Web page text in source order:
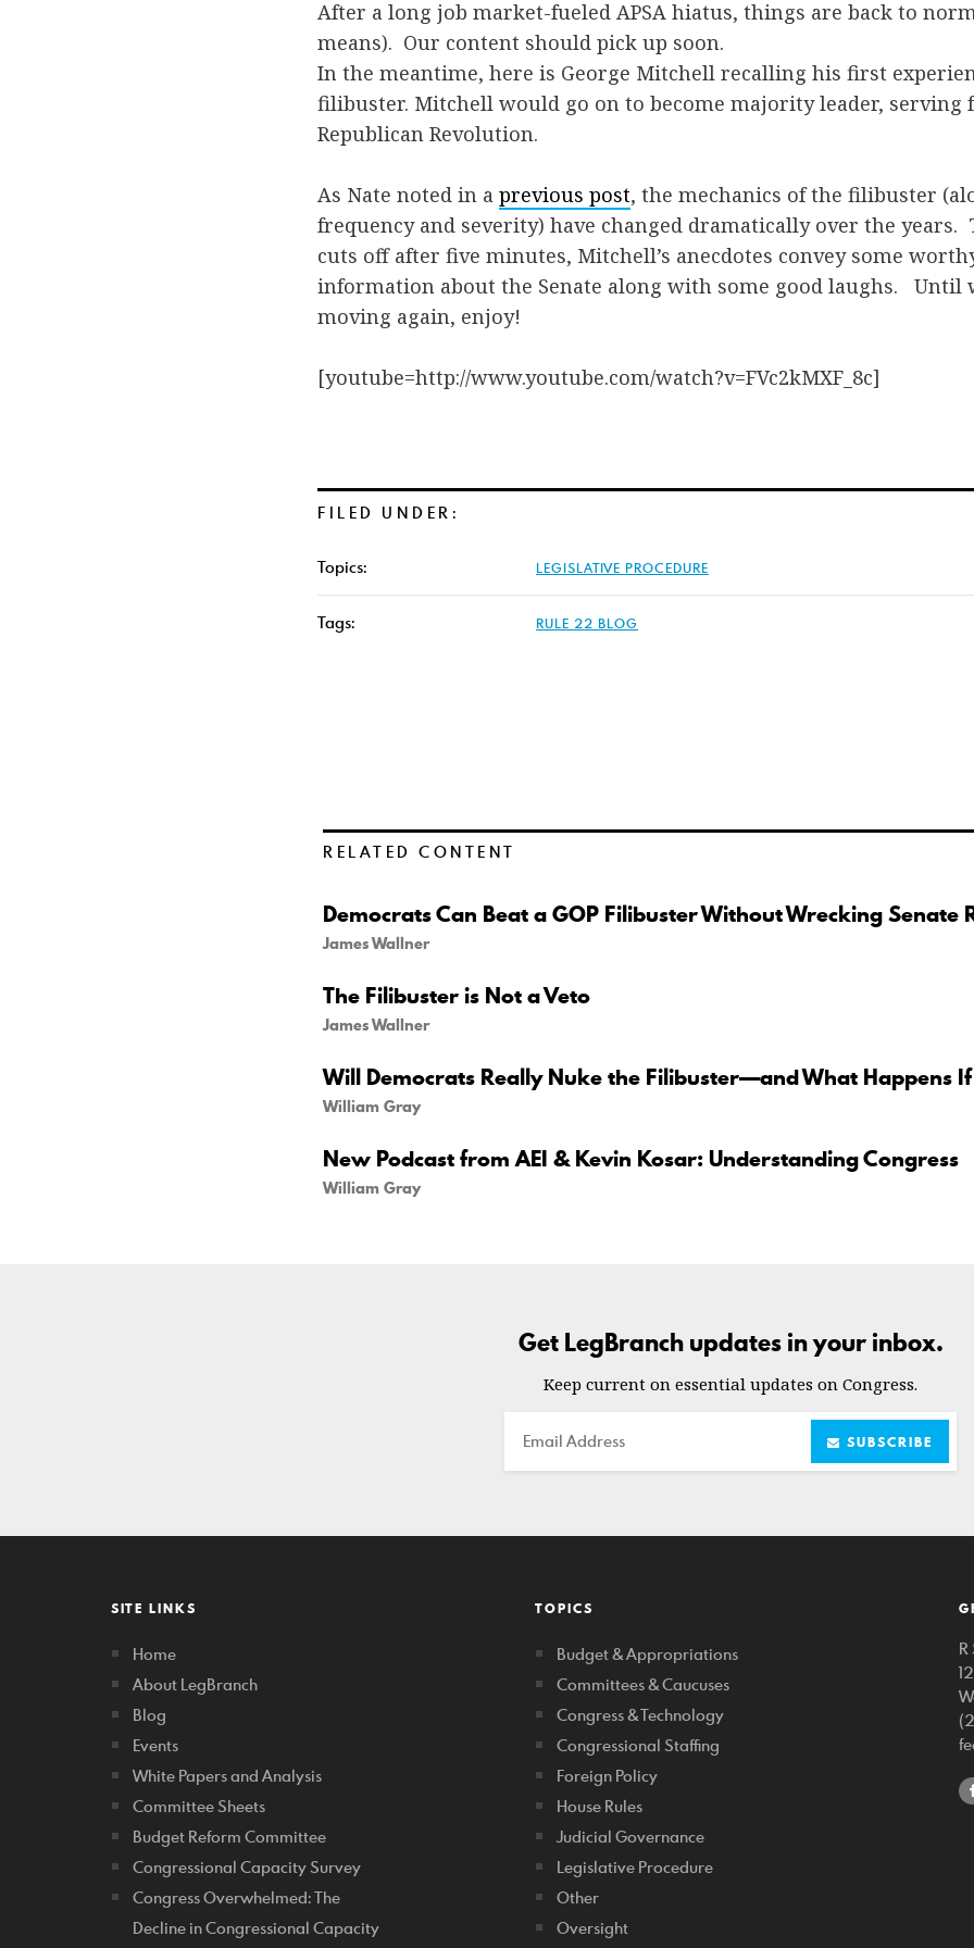
After a long job market-fueled APSA hiatus, things are back to
means). Our content should pick up soon.
In the meantime, here is George Mitchell recalling his first
filibuster. Mitchell would go on to become majority leader, serving
Republican Revolution.
As Nate noted in a previous post, the mechanics of the filibuster
frequency and severity) have changed dramatically over the years.
cuts off after five minutes, Mitchell’s anecdotes convey some
information about the Senate along with some good laughs. Until
moving again, enjoy!
[youtube=http://www.youtube.com/watch?v=FVc2kMXF_8c]
FILED UNDER:
Topics: LEGISLATIVE PROCEDURE
Tags: RULE 22 BLOG
RELATED CONTENT
Democrats Can Beat a GOP Filibuster Without Wrecking Senate
James Wallner
The Filibuster is Not a Veto
James Wallner
Will Democrats Really Nuke the Filibuster—and What Happens If
William Gray
New Podcast from AEI & Kevin Kosar: Understanding Congress
William Gray
Get LegBranch updates in your inbox.
Keep current on essential updates on Congress.
Email SUBSCRIBE
SITE LINKS
Home
About LegBranch
Blog
Events
White Papers and Analysis
Committee Sheets
Budget Reform Committee
Congressional Capacity Survey
Congress Overwhelmed: The
Decline in Congressional Capacity
TOPICS
Budget & Appropriations
Committees & Caucuses
Congress & Technology
Congressional Staffing
Foreign Policy
House Rules
Judicial Governance
Legislative Procedure
Other
Oversight